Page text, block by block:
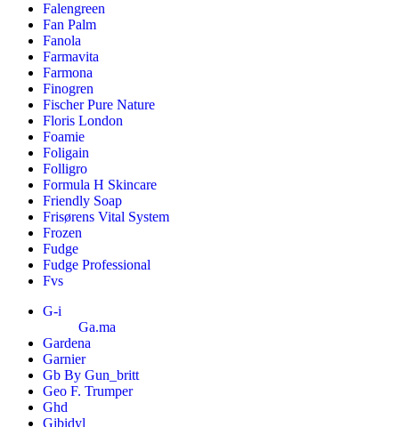
Falengreen
Fan Palm
Fanola
Farmavita
Farmona
Finogren
Fischer Pure Nature
Floris London
Foamie
Foligain
Folligro
Formula H Skincare
Friendly Soap
Frisørens Vital System
Frozen
Fudge
Fudge Professional
Fvs
G-i
Ga.ma
Gardena
Garnier
Gb By Gun_britt
Geo F. Trumper
Ghd
Gibidyl